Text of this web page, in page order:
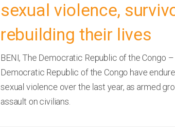
sexual violence,
rebuilding their lives
BENI, The Democratic Republic of the Congo
Democratic Republic of the Congo have
sexual violence over the last year, as armed
assault on civilians.